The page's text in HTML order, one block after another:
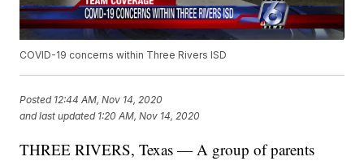
COVID-19 concerns within Three Rivers ISD
Posted 12:44 AM, Nov 14, 2020
and last updated 1:20 AM, Nov 14, 2020
THREE RIVERS, Texas — A group of parents